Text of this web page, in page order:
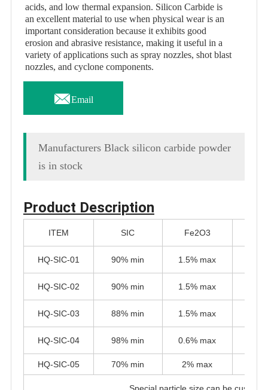
acids, and low thermal expansion. Silicon Carbide is
an excellent material to use when physical wear is an
important consideration because it exhibits good
erosion and abrasive resistance, making it useful in a
variety of applications such as spray nozzles, shot blast
nozzles, and cyclone components.
Email
Manufacturers Black silicon carbide powder
is in stock
Product Description
ITEM SIC Fe2O3
HQ-SIC-01 90% min 1.5% max
HQ-SIC-02 90% min 1.5% max
HQ-SIC-03 88% min 1.5% max
HQ-SIC-04 98% min 0.6% max
HQ-SIC-05 70% min 2% max
Special particle size can be